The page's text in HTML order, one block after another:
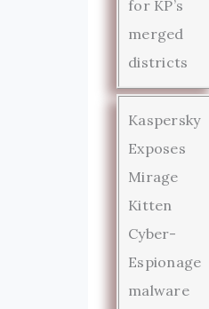
for KP’s
merged
districts
Kaspersky
Exposes
Mirage
Kitten
Cyber-
Espionage
malware